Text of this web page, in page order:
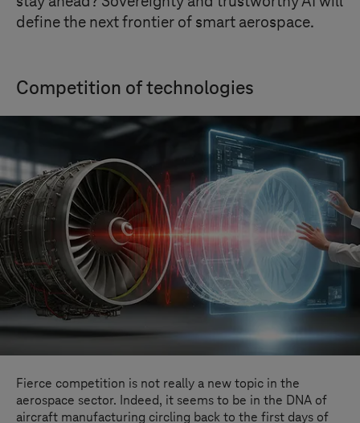
define the next frontier of smart aerospace.
Competition of technologies
Fierce competition is not really a new topic in the
aerospace sector. Indeed, it seems to be in the DNA of
aircraft manufacturing circling back to the first days of